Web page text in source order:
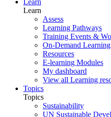
Learn
Learn
Assess
Learning Pathways
Training Events &
On-Demand Learning
Resources
E-learning Modules
My dashboard
View all Learning
Topics
Topics
Sustainability
UN Sustainable